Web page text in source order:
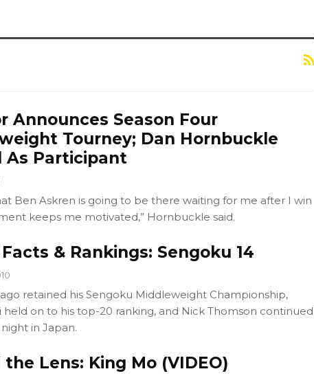
Announces Season Four
Tourney; Dan Hornbuckle
As Participant
Ben Askren is going to be there waiting for me after I win
keeps me motivated,” Hornbuckle said.
Facts & Rankings: Sengoku 14
retained his Sengoku Middleweight Championship,
held on to his top-20 ranking, and Nick Thomson continued
night in Japan.
Lens: King Mo (VIDEO)